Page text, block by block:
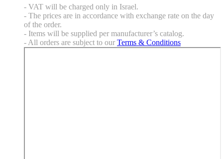
- VAT will be charged only in Israel.
- The prices are in accordance with exchange rate on the day
of the order.
- Items will be supplied per manufacturer’s catalog.
- All orders are subject to our Terms & Conditions